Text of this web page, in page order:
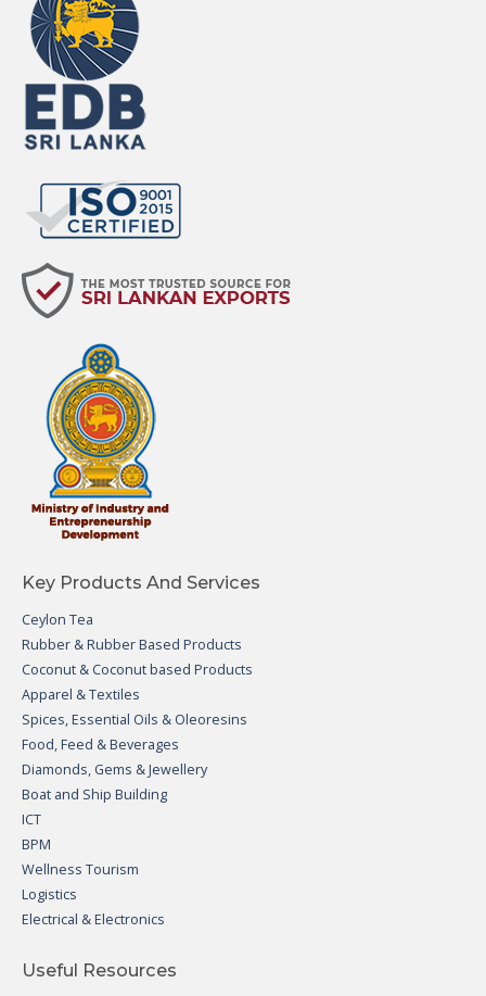
Key Products And Services
Ceylon Tea
Rubber & Rubber Based Products
Coconut & Coconut based Products
Apparel & Textiles
Spices, Essential Oils & Oleoresins
Food, Feed & Beverages
Diamonds, Gems & Jewellery
Boat and Ship Building
ICT
BPM
Wellness Tourism
Logistics
Electrical & Electronics
Useful Resources